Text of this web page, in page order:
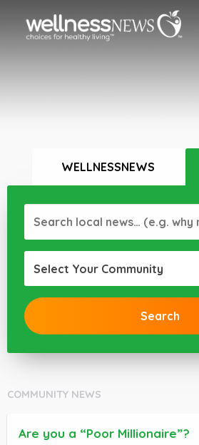
WELLNESSNEWS
Select Your Community
COMMUNITY NEWS
Are you a “Poor Millionaire”?